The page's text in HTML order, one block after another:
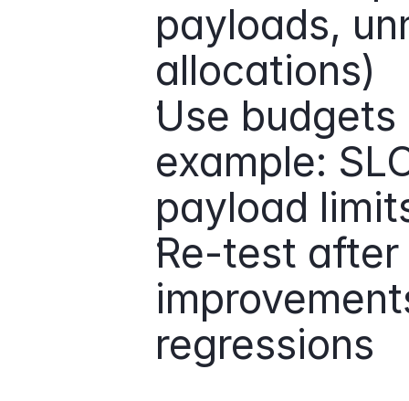
payloads,
allocations)
Use
example:
payload
Re-test
regressions